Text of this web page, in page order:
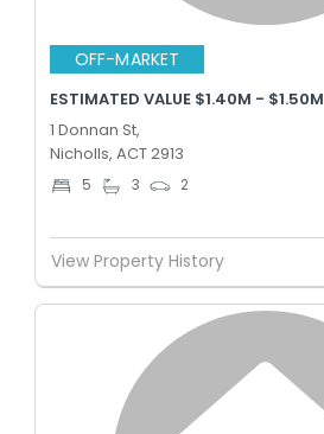
OFF-MARKET
ESTIMATED VALUE $1.40M - $1.50M
1 Donnan St,
Nicholls, ACT 2913
5 3 2
View Property History